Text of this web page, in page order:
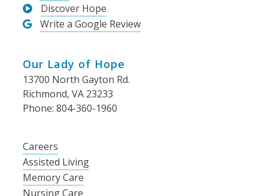
Discover Hope
Write a Google Review
Our Lady of Hope
13700 North Gayton Rd.
Richmond, VA 23233
Phone: 804-360-1960
Careers
Assisted Living
Memory Care
Nursing Care